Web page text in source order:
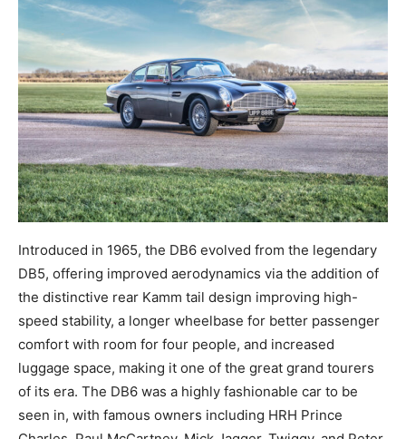
Introduced in 1965, the DB6 evolved from the
legendary DB5, offering improved aerodynamics via
the addition of the distinctive rear Kamm tail design
improving high-speed stability, a longer wheelbase for
better passenger comfort with room for four people,
and increased luggage space, making it one of the
great grand tourers of its era. The DB6 was a highly
fashionable car to be seen in, with famous owners
including HRH Prince Charles, Paul McCartney, Mick